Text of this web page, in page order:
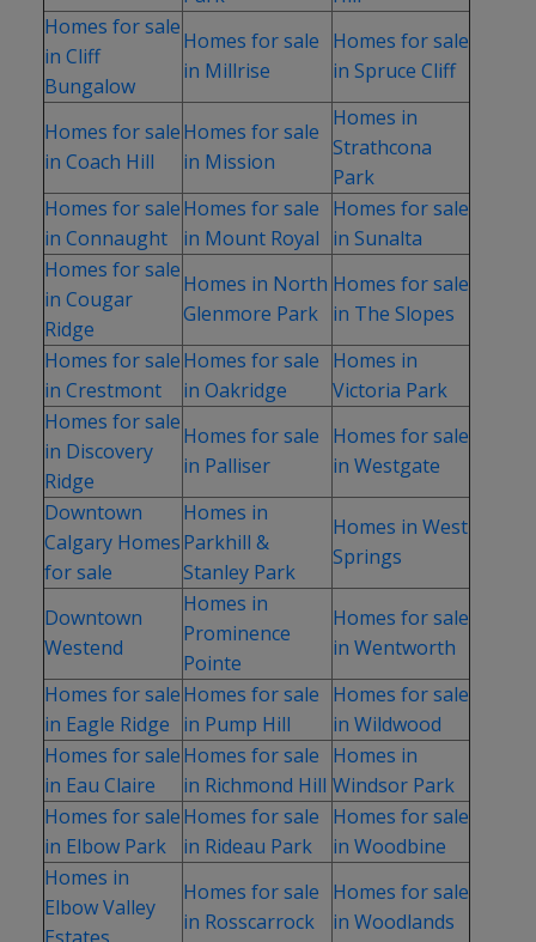
Homes for sale
in Cliff
Bungalow
Homes for sale
in Millrise
Homes for sale
in Spruce Cliff
Homes for sale
in Coach Hill
Homes for sale
in Mission
Homes in
Strathcona
Park
Homes for sale
in Connaught
Homes for sale
in Mount Royal
Homes for sale
in Sunalta
Homes for sale
in Cougar
Ridge
Homes in North
Glenmore Park
Homes for sale
in The Slopes
Homes for sale
in Crestmont
Homes for sale
in Oakridge
Homes in
Victoria Park
Homes for sale
in Discovery
Ridge
Homes for sale
in Palliser
Homes for sale
in Westgate
Downtown
Calgary Homes
for sale
Homes in
Parkhill &
Stanley Park
Homes in West
Springs
Downtown
Westend
Homes in
Prominence
Pointe
Homes for sale
in Wentworth
Homes for sale
in Eagle Ridge
Homes for sale
in Pump Hill
Homes for sale
in Wildwood
Homes for sale
in Eau Claire
Homes for sale
in Richmond Hill
Homes in
Windsor Park
Homes for sale
in Elbow Park
Homes for sale
in Rideau Park
Homes for sale
in Woodbine
Homes in
Elbow Valley
Homes for sale
in Rosscarrock
Homes for sale
in Woodlands